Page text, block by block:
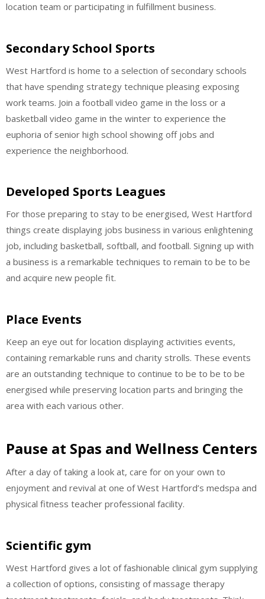
location team or participating in fulfillment business.
Secondary School Sports
West Hartford is home to a selection of secondary schools
that have spending strategy technique pleasing exposing
work teams. Join a football video game in the loss or a
basketball video game in the winter to experience the
euphoria of senior high school showing off jobs and
experience the neighborhood.
Developed Sports Leagues
For those preparing to stay to be energised, West Hartford
things create displaying jobs business in various enlightening
job, including basketball, softball, and football. Signing up with
a business is a remarkable techniques to remain to be to be
and acquire new people fit.
Place Events
Keep an eye out for location displaying activities events,
containing remarkable runs and charity strolls. These events
are an outstanding technique to continue to be to be to be
energised while preserving location parts and bringing the
area with each various other.
Pause at Spas and Wellness Centers
After a day of taking a look at, care for on your own to
enjoyment and revival at one of West Hartford’s medspa and
physical fitness teacher professional facility.
Scientific gym
West Hartford gives a lot of fashionable clinical gym supplying
a collection of options, consisting of massage therapy